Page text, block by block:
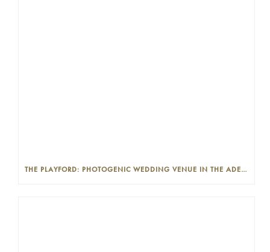
THE PLAYFORD: PHOTOGENIC WEDDING VENUE IN THE ADELAIDE CBD